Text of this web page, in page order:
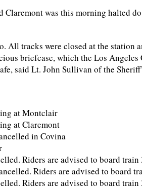
Claremont was this morning halted
All tracks were closed at the station
briefcase, which the Los Angeles
said Lt. John Sullivan of the
at Montclair
at Claremont
in Covina
Riders are advised to board train
Riders are advised to board
Riders are advised to board train